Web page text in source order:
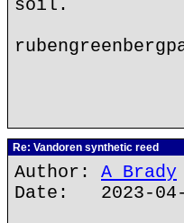
soil.
Re: Vandoren synthetic reed
Author: A Brady
Date: 2023-04-